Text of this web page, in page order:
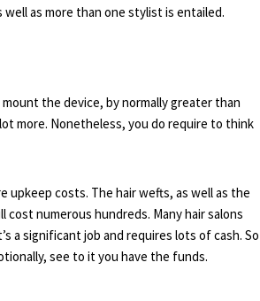
as more than one stylist is entailed.
the device, by normally greater than
more. Nonetheless, you do require to think
upkeep costs. The hair wefts, as well as the
numerous hundreds. Many hair salons
a significant job and requires lots of cash. So
see to it you have the funds.